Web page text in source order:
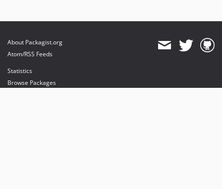
About Packagist.org
Atom/RSS Feeds
Statistics
Browse Packages